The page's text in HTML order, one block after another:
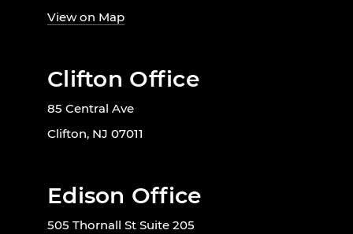
View on Map
Clifton Office
85 Central Ave
Clifton, NJ 07011
Edison Office
505 Thornall St Suite 205